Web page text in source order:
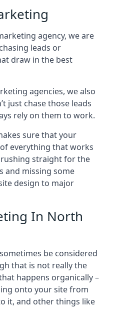
agency, we are
leads or
draw in the best
agencies, we also
just chase those leads
rely on them to work.
sure that your
everything that works
straight for the
and missing some
design to major
In North
be considered
that is not really the
happens organically –
onto your site from
it, and other things like